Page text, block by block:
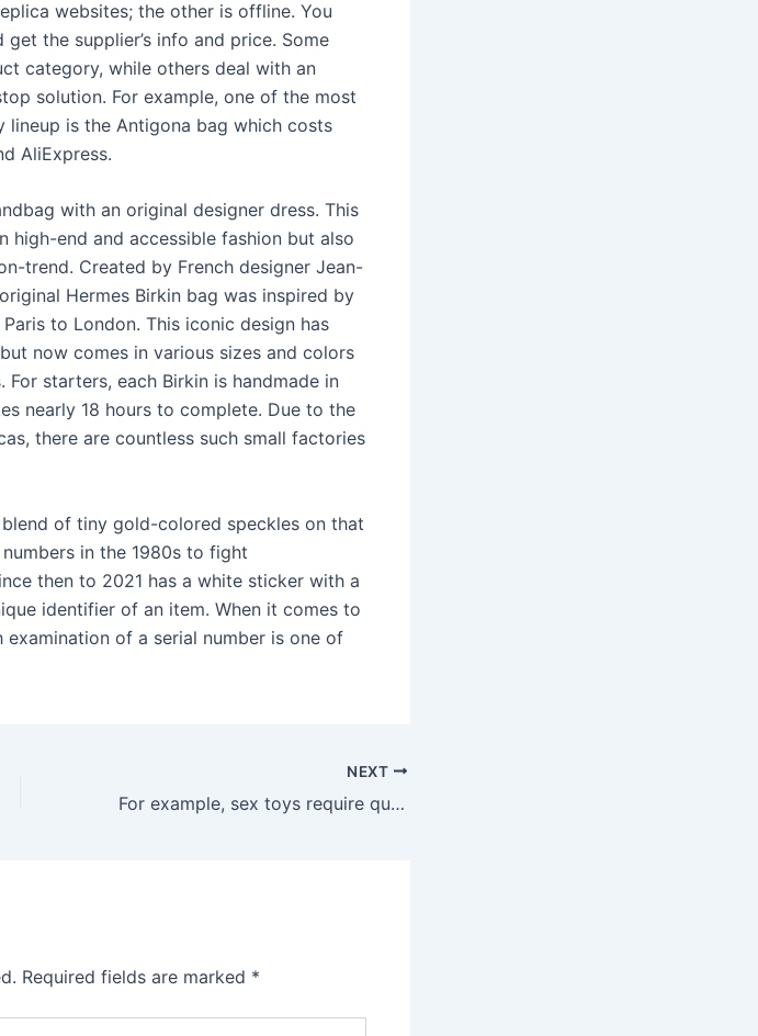
websites; the other is offline. You
the supplier’s info and price. Some
category, while others deal with an
solution. For example, one of the most
is the Antigona bag which costs
AliExpress.
with an original designer dress. This
end and accessible fashion but also
trend. Created by French designer Jean-
Hermes Birkin bag was inspired by
to London. This iconic design has
now comes in various sizes and colors
starters, each Birkin is handmade in
nearly 18 hours to complete. Due to the
there are countless such small factories
of tiny gold-colored speckles on that
in the 1980s to fight
then to 2021 has a white sticker with a
identifier of an item. When it comes to
of a serial number is one of
NEXT
For example, sex toys require quite a bit of maintenance as
Required fields are marked *